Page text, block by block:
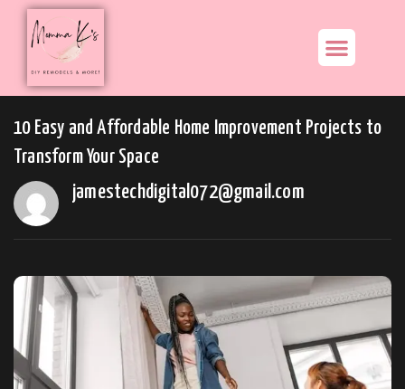
10 Easy and Affordable Home Improvement Projects to
Transform Your Space
jamestechdigital072@gmail.com